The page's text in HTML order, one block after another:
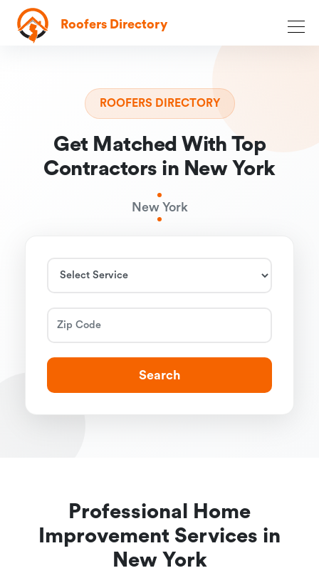
Roofers Directory
ROOFERS DIRECTORY
Get Matched With Top
Contractors in New York
New York
Search
Professional Home
Improvement Services in
New York